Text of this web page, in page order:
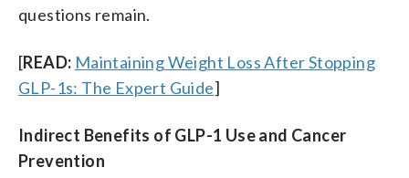
questions remain.
[READ: Maintaining Weight Loss After Stopping
GLP-1s: The Expert Guide]
Indirect Benefits of GLP-1 Use and Cancer
Prevention